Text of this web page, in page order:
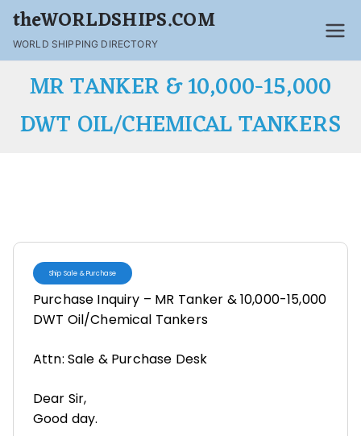
theWORLDSHIPS.COM
WORLD SHIPPING DIRECTORY
MR TANKER & 10,000-15,000
DWT OIL/CHEMICAL TANKERS
Ship Sale & Purchase
Purchase Inquiry – MR Tanker & 10,000-15,000
DWT Oil/Chemical Tankers
Attn: Sale & Purchase Desk
Dear Sir,
Good day.